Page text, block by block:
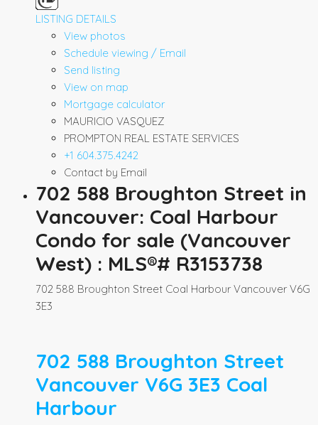
LISTING DETAILS
View photos
Schedule viewing / Email
Send listing
View on map
Mortgage calculator
MAURICIO VASQUEZ
PROMPTON REAL ESTATE SERVICES
+1 604.375.4242
Contact by Email
702 588 Broughton Street in
Vancouver: Coal Harbour
Condo for sale (Vancouver
West) : MLS®# R3153738
702 588 Broughton Street Coal Harbour Vancouver V6G
3E3
702 588 Broughton Street
Vancouver V6G 3E3 Coal
Harbour